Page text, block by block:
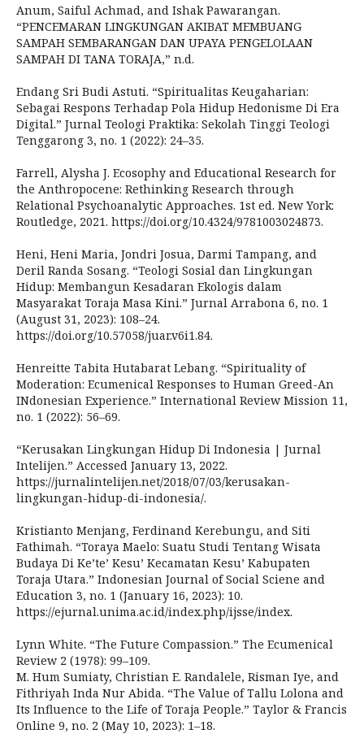
Anum, Saiful Achmad, and Ishak Pawarangan.
“PENCEMARAN LINGKUNGAN AKIBAT MEMBUANG
SAMPAH SEMBARANGAN DAN UPAYA PENGELOLAAN
SAMPAH DI TANA TORAJA,” n.d.
Endang Sri Budi Astuti. “Spiritualitas Keugaharian:
Sebagai Respons Terhadap Pola Hidup Hedonisme Di Era
Digital.” Jurnal Teologi Praktika: Sekolah Tinggi Teologi
Tenggarong 3, no. 1 (2022): 24–35.
Farrell, Alysha J. Ecosophy and Educational Research for
the Anthropocene: Rethinking Research through
Relational Psychoanalytic Approaches. 1st ed. New York:
Routledge, 2021. https://doi.org/10.4324/9781003024873.
Heni, Heni Maria, Jondri Josua, Darmi Tampang, and
Deril Randa Sosang. “Teologi Sosial dan Lingkungan
Hidup: Membangun Kesadaran Ekologis dalam
Masyarakat Toraja Masa Kini.” Jurnal Arrabona 6, no. 1
(August 31, 2023): 108–24.
https://doi.org/10.57058/juar.v6i1.84.
Henreitte Tabita Hutabarat Lebang. “Spirituality of
Moderation: Ecumenical Responses to Human Greed-An
INdonesian Experience.” International Review Mission 11,
no. 1 (2022): 56–69.
“Kerusakan Lingkungan Hidup Di Indonesia | Jurnal
Intelijen.” Accessed January 13, 2022.
https://jurnalintelijen.net/2018/07/03/kerusakan-
lingkungan-hidup-di-indonesia/.
Kristianto Menjang, Ferdinand Kerebungu, and Siti
Fathimah. “Toraya Maelo: Suatu Studi Tentang Wisata
Budaya Di Ke’te’ Kesu’ Kecamatan Kesu’ Kabupaten
Toraja Utara.” Indonesian Journal of Social Sciene and
Education 3, no. 1 (January 16, 2023): 10.
https://ejurnal.unima.ac.id/index.php/ijsse/index.
Lynn White. “The Future Compassion.” The Ecumenical
Review 2 (1978): 99–109.
M. Hum Sumiaty, Christian E. Randalele, Risman Iye, and
Fithriyah Inda Nur Abida. “The Value of Tallu Lolona and
Its Influence to the Life of Toraja People.” Taylor & Francis
Online 9, no. 2 (May 10, 2023): 1–18.